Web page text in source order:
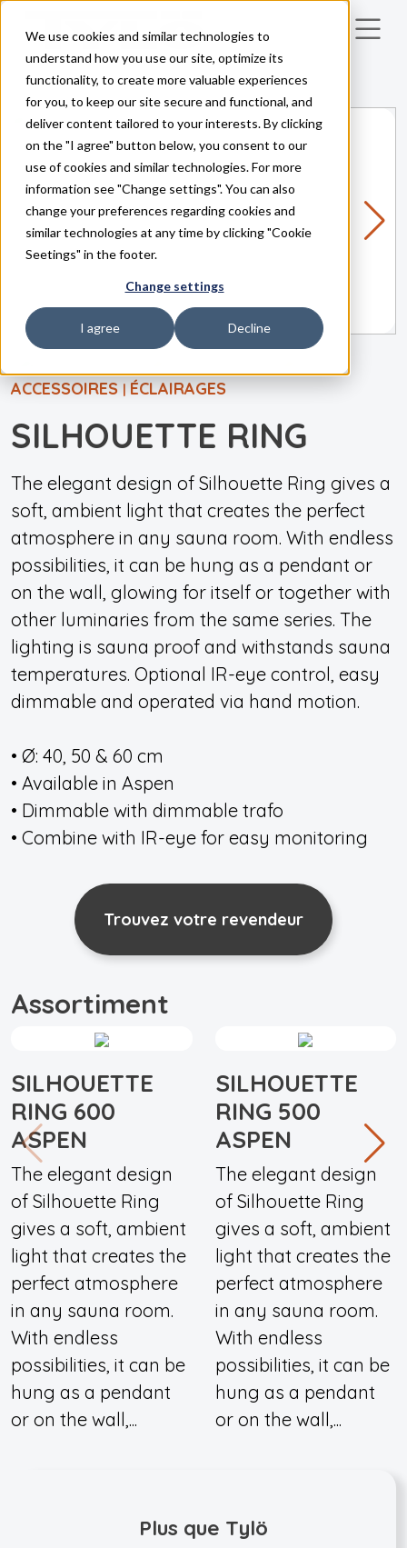
We use cookies and similar technologies to
understand how you use our site, optimize its
functionality, to create more valuable experiences
for you, to keep our site secure and functional, and
deliver content tailored to your interests. By clicking
on the "I agree" button below, you consent to our
use of cookies and similar technologies. For more
information see "Change settings". You can also
change your preferences regarding cookies and
similar technologies at any time by clicking "Cookie
Seetings" in the footer.
Change settings
I agree Decline
Skip to main content
ACCESSOIRES | ÉCLAIRAGES
SILHOUETTE RING
The elegant design of Silhouette Ring gives a
soft, ambient light that creates the perfect
atmosphere in any sauna room. With endless
possibilities, it can be hung as a pendant or
on the wall, glowing for itself or together with
other luminaries from the same series. The
lighting is sauna proof and withstands sauna
temperatures. Optional IR-eye control, easy
dimmable and operated via hand motion.
• Ø: 40, 50 & 60 cm
• Available in Aspen
• Dimmable with dimmable trafo
• Combine with IR-eye for easy monitoring
Trouvez votre revendeur
Assortiment
SILHOUETTE
RING 600
ASPEN
The elegant design
of Silhouette Ring
gives a soft, ambient
light that creates the
perfect atmosphere
in any sauna room.
With endless
possibilities, it can be
hung as a pendant
or on the wall,...
SILHOUETTE
RING 500
ASPEN
The elegant design
of Silhouette Ring
gives a soft, ambient
light that creates the
perfect atmosphere
in any sauna room.
With endless
possibilities, it can be
hung as a pendant
or on the wall,...
Plus que Tylö